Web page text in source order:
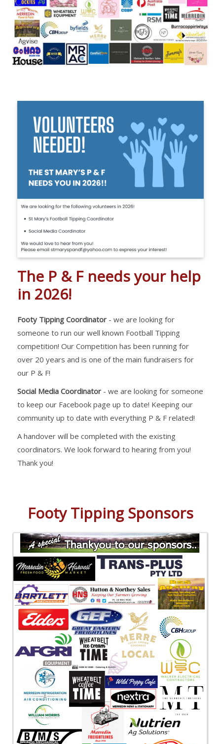
The P & F needs your help
in 2026!
Footy Tipping Coordinator - we are looking for
someone to run our well known Football Tipping
competition! Our Competition has been running for
over 20 years and is one of the main fundraisers for
our P & F!
Social Media Coordinator - we are looking for someone
to keep our Facebook page up to date! Keeping our
community up to date with everything P & F related!
A handover will be completed with the existing
coordinators. We look forward to hearing from you!
Thank you!
Footy Tipping Sponsors